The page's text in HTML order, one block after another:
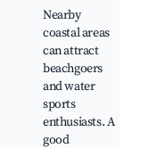
Nearby
coastal areas
can attract
beachgoers
and water
sports
enthusiasts. A
good